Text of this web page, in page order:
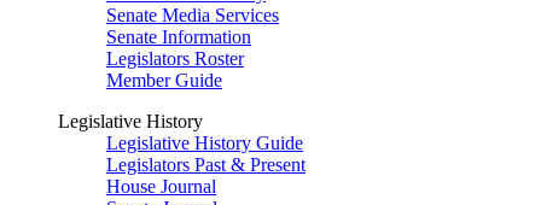
Senate Media Services
Senate Information
Legislators Roster
Member Guide
Legislative History
Legislative History Guide
Legislators Past & Present
House Journal